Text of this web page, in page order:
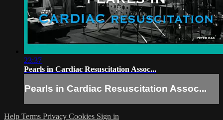
23:37
Pearls in Cardiac Resuscitation Assoc...
Pearls in Cardiac Resuscitation Assoc...
Help Terms Privacy Cookies Sign in